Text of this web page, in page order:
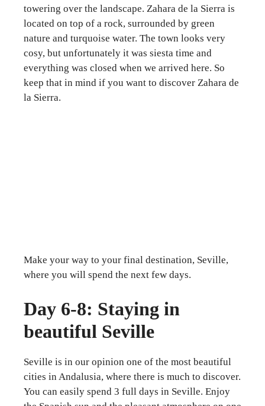
towering over the landscape. Zahara de la Sierra is
located on top of a rock, surrounded by green
nature and turquoise water. The town looks very
cosy, but unfortunately it was siesta time and
everything was closed when we arrived here. So
keep that in mind if you want to discover Zahara de
la Sierra.
Make your way to your final destination, Seville,
where you will spend the next few days.
Day 6-8: Staying in
beautiful Seville
Seville is in our opinion one of the most beautiful
cities in Andalusia, where there is much to discover.
You can easily spend 3 full days in Seville. Enjoy